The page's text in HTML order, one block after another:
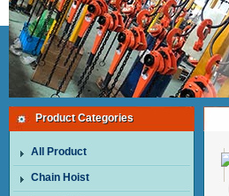
Product Categories
All Product
Chain Hoist